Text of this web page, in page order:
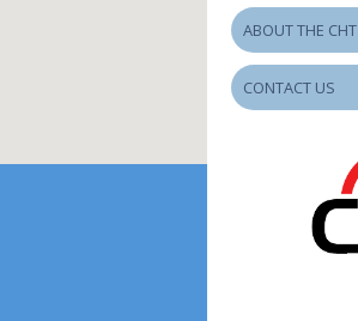
ABOUT THE CHT
CONTACT US